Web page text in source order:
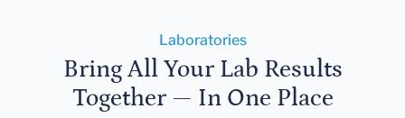
Laboratories
Bring All Your Lab Results
Together — In One Place